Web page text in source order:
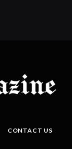
CONTACT US